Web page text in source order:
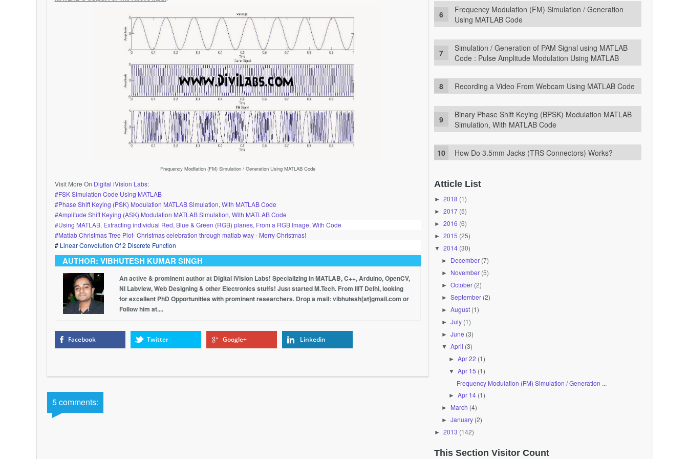
Frequency Modilation (FM) Simulation / Generation Using MATLAB Code
Visit More On Digital iVision Labs:
#FSK Simulation Code Using MATLAB
#Phase Shift Keying (PSK) Modulation MATLAB Simulation, With MATLAB Code
#Amplitude Shift Keying (ASK) Modulation MATLAB Simulation, With MATLAB Code
#Using MATLAB, Extracting individual Red, Blue & Green (RGB) planes, From a RGB Image, With Code
#Matlab Christmas Tree Plot- Christmas celebration through matlab way - Merry Christmas!
# Linear Convolution Of 2 Discrete Function
AUTHOR: VIBHUTESH KUMAR SINGH
An active & prominent author at Digital iVision Labs! Specializing in MATLAB, C++, Arduino, OpenCV,
NI Labview, Web Designing & other Electronics stuffs! Just started M.Tech. From IIIT Delhi, looking
for excellent PhD Opportunities with prominent researchers. Drop a mail: vibhutesh[at]gmail.com or
Follow him at....
Facebook Twitter Google+ Linkedin
5 comments:
Frequency Modulation (FM) Simulation / Generation
Using MATLAB Code
Simulation / Generation of PAM Signal using MATLAB
Code : Pulse Amplitude Modulation Using MATLAB
Recording a Video From Webcam Using MATLAB Code
Binary Phase Shift Keying (BPSK) Modulation MATLAB
Simulation, With MATLAB Code
How Do 3.5mm Jacks (TRS Connectors) Works?
Atticle List
► 2018 (1)
► 2017 (5)
► 2016 (6)
► 2015 (25)
▼ 2014 (30)
► December (7)
► November (5)
► October (2)
► September (2)
► August (1)
► July (1)
► June (3)
▼ April (3)
►Apr 22 (1)
▼ Apr 15 (1)
Frequency Modulation (FM) Simulation / Generation ...
►Apr 14 (1)
► March (4)
► January (2)
► 2013 (142)
This Section Visitor Count